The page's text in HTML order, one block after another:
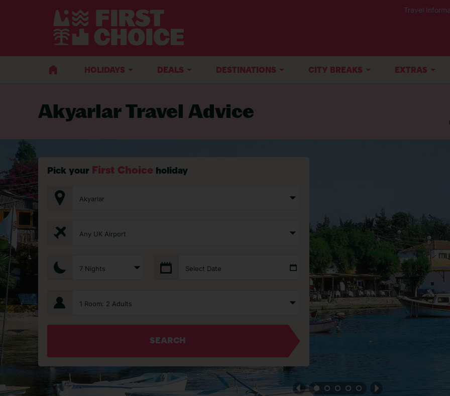
Travel
HOLIDAYS DEALS DESTINATIONS CITY BREAKS EXTRAS
Akyarlar Travel Advice
Pick your First Choice holiday
Akyarlar
Any UK Airport
7 Nights Select Date
1 Room: 2 Adults
SEARCH
BACK TO TRAVEL ADVICE